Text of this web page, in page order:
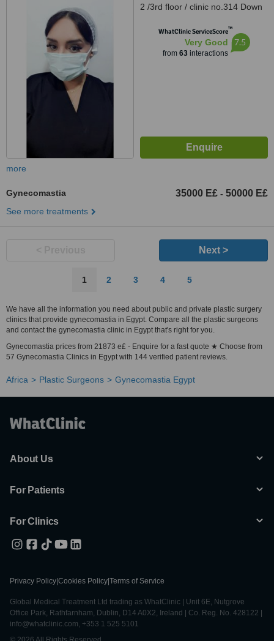
2 /3rd floor / clinic no.314 Down
Zayed, alashgar compound
_6october_ near dreamland
building 76, sheikhzayed, 12587
WhatClinic ServiceScore™
Very Good
from 63interactions
7.5
more
Gynecomastia 35000 E£ - 50000 E£
See more treatments
Next >
1 2 3 4 5
We have all the information you need about public and private plastic surgery
clinics that provide gynecomastia in Egypt. Compare all the plastic surgeons
and contact the gynecomastia clinic in Egypt that's right for you.
Gynecomastia prices from 21873 e£ - Enquire for a fast quote ★ Choose from
57 Gynecomastia Clinics in Egypt with 144 verified patient reviews.
Africa Plastic Surgeons Gynecomastia Egypt
About Us
For Patients
For Clinics
Privacy Policy Cookies Policy Terms of Service
Global Medical Treatment Ltd trading as WhatClinic | Unit 6E, Nutgrove
Office Park, Rathfarnham, Dublin, D14 A0X2, Ireland | Co. Reg. No. 428122 |
info@whatclinic.com, +353 1 525 5101